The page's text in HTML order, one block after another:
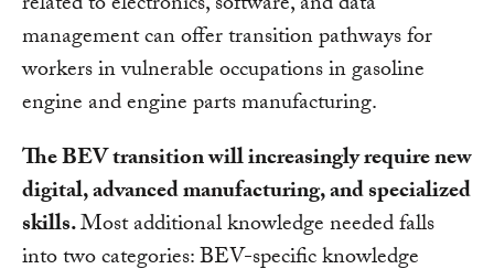
management can offer transition pathways for
workers in vulnerable occupations in gasoline
engine and engine parts manufacturing.
The BEV transition will increasingly require new
digital, advanced manufacturing, and specialized
skills.Most additional knowledge needed falls
into two categories: BEV-specific knowledge